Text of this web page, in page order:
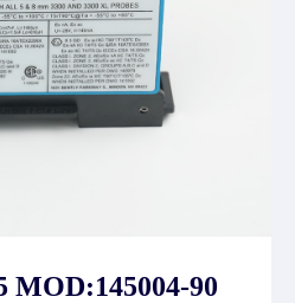
MOD:145004-90